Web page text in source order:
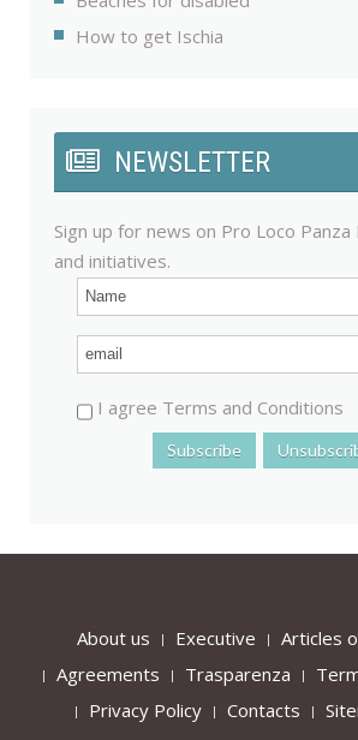
How to get Ischia
NEWSLETTER
Sign up for news on Pro Loco
and initiatives.
I agree Terms and Conditions
About us Executive
Articles
Agreements
Trasparenza
Privacy Policy
Contacts